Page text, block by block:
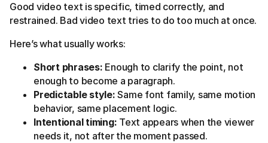
Good video text is specific, timed correctly, and
restrained. Bad video text tries to do too much at once.
Here’s what usually works:
Short phrases: Enough to clarify the point, not
enough to become a paragraph.
Predictable style: Same font family, same motion
behavior, same placement logic.
Intentional timing: Text appears when the viewer
needs it, not after the moment passed.